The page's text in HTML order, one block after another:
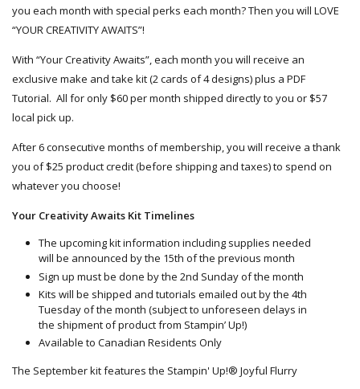
you each month with special perks each month? Then you will LOVE
“YOUR CREATIVITY AWAITS”!
With “Your Creativity Awaits”, each month you will receive an
exclusive make and take kit (2 cards of 4 designs) plus a PDF
Tutorial. All for only $60 per month shipped directly to you or $57
local pick up.
After 6 consecutive months of membership, you will receive a thank
you of $25 product credit (before shipping and taxes) to spend on
whatever you choose!
Your Creativity Awaits Kit Timelines
The upcoming kit information including supplies needed
will be announced by the 15th of the previous month
Sign up must be done by the 2nd Sunday of the month
Kits will be shipped and tutorials emailed out by the 4th
Tuesday of the month (subject to unforeseen delays in
the shipment of product from Stampin’ Up!)
Available to Canadian Residents Only
The September kit features the Stampin' Up!® Joyful Flurry